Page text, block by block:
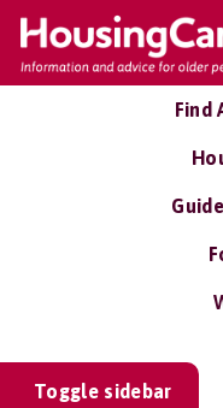
Find
Toggle sidebar